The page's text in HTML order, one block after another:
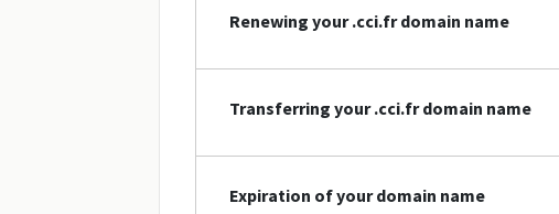
Renewing your .cci.fr domain name
Transferring your .cci.fr domain name
Expiration of your domain name